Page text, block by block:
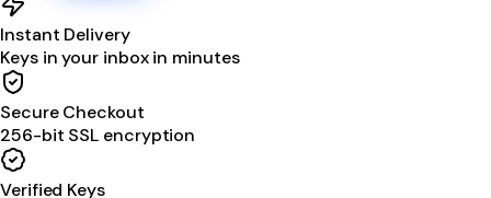
Instant Delivery
Keys in your inbox in minutes
Secure Checkout
256-bit SSL encryption
Verified Keys